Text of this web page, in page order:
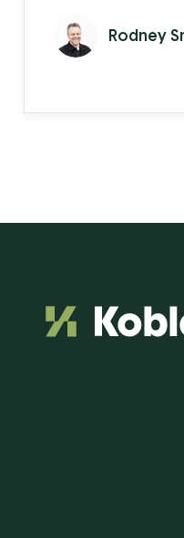
strategies and
attract the right
Rodney